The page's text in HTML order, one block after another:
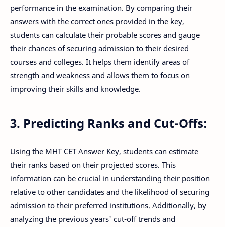
performance in the examination. By comparing their
answers with the correct ones provided in the key,
students can calculate their probable scores and gauge
their chances of securing admission to their desired
courses and colleges. It helps them identify areas of
strength and weakness and allows them to focus on
improving their skills and knowledge.
3. Predicting Ranks and Cut-Offs:
Using the MHT CET Answer Key, students can estimate
their ranks based on their projected scores. This
information can be crucial in understanding their position
relative to other candidates and the likelihood of securing
admission to their preferred institutions. Additionally, by
analyzing the previous years' cut-off trends and